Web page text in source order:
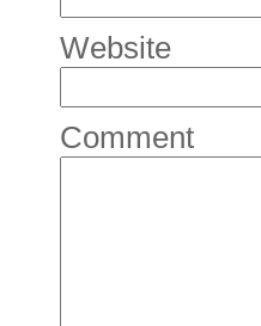
Website
Comment